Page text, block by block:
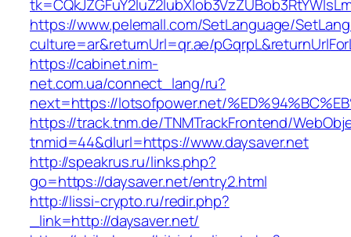
https://www.pelemall.com/SetLanguage/
culture=ar&returnUrl=qr.ae/
https://cabinet.nim-
net.com.ua/connect_lang/ru?
next=https://lotsofpower.net/
https://track.tnm.de/TNMTrackFrontend/
tnmid=44&dlurl=https://www.daysaver.net
http://speakrus.ru/links.php?
go=https://daysaver.net/entry2.html
http://lissi-crypto.ru/redir.php?
_link=http://daysaver.net/